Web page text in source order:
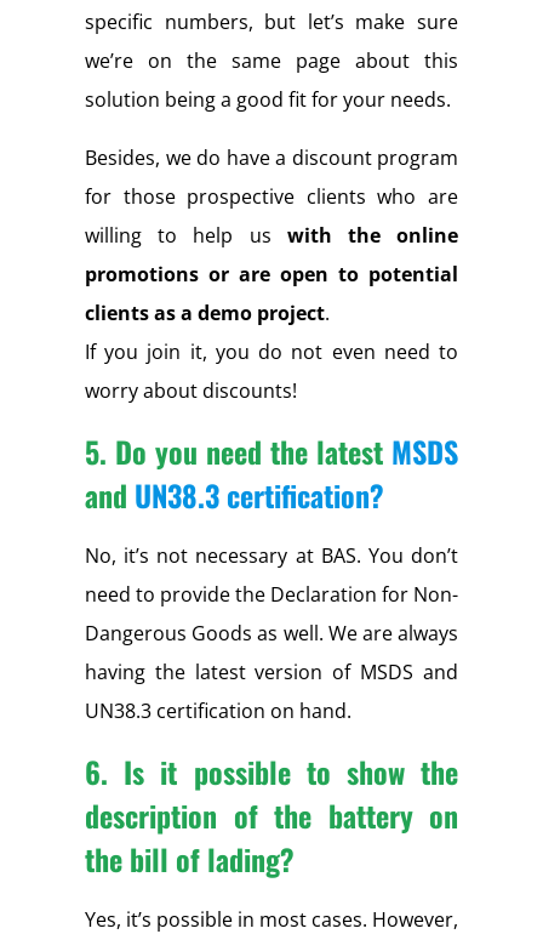
specific numbers, but let’s make sure
we’re on the same page about this
solution being a good fit for your needs.
Besides, we do have a discount program
for those prospective clients who are
willing to help us with the online
promotions or are open to potential
clients as a demo project.
If you join it, you do not even need to
worry about discounts!
5. Do you need the latest MSDS
and UN38.3 certification?
No, it’s not necessary at BAS. You don’t
need to provide the Declaration for Non-
Dangerous Goods as well. We are always
having the latest version of MSDS and
UN38.3 certification on hand.
6. Is it possible to show the
description of the battery on
the bill of lading?
Yes, it’s possible in most cases. However,